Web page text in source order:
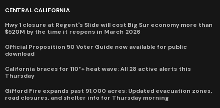
CENTRAL CALIFORNIA
Hwy 1 closure at Regent's Slide will cost Big Sur economy more than
$520M by the time it reopens in March 2026
Official Proposition 50 Voter Guide now available for public
download
California braces for 110°+ heat wave: All 28 active alerts this
Thursday
Gifford Fire expands past 91,000 acres: Updated evacuation zones,
road closures, and shelter info for Thursday morning